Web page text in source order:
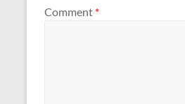
Comment *